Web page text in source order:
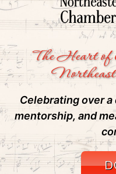
The Heart
Celebrating over
mentorship, and